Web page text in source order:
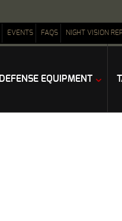
EVENTS FAQS NIGHT VISION
DEFENSE EQUIPMENT